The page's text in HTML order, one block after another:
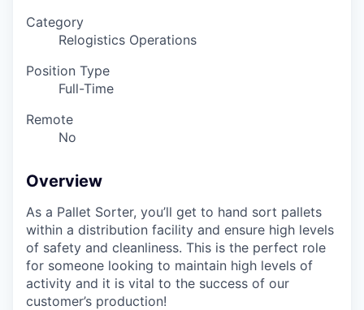
Category
Relogistics Operations
Position Type
Full-Time
Remote
No
Overview
As a Pallet Sorter, you’ll get to hand sort pallets
within a distribution facility and ensure high levels
of safety and cleanliness. This is the perfect role
for someone looking to maintain high levels of
activity and it is vital to the success of our
customer’s production!